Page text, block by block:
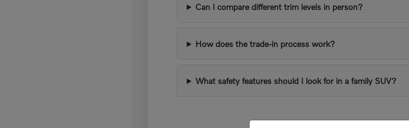
Can I compare different trim levels in person?
How does the trade-in process work?
What safety features should I look for in a family SUV?